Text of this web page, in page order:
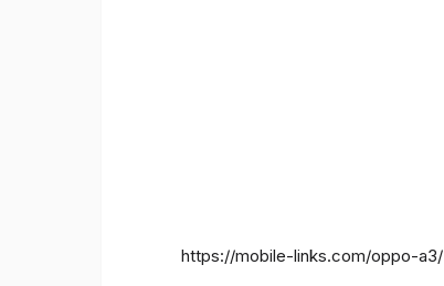
https://mobile-links.com/oppo-a3/